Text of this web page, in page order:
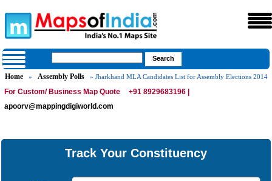
Home » Assembly Polls » Jharkhand MLA Candidates List for Assembly Elections 2014
For Custom/ Business Map Quote
+91 8929683196 |
apoorv@mappingdigiworld.com
Track Your Constituency